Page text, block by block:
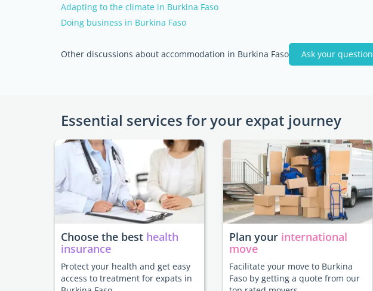
Adapting to the climate in Burkina Faso
Doing business in Burkina Faso
Other discussions about accommodation in Burkina Faso Ask your question
Essential services for your expat journey
Choose the best health
insurance
Protect your health and get easy
access to treatment for expats in
Plan your international
move
Facilitate your move to Burkina
Faso by getting a quote from our